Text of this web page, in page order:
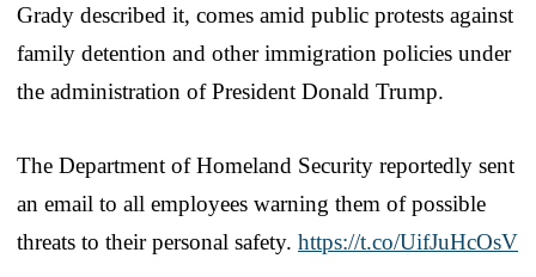
Grady described it, comes amid public protests against
family detention and other immigration policies under
the administration of President Donald Trump.
The Department of Homeland Security reportedly sent
an email to all employees warning them of possible
threats to their personal safety. https://t.co/UifJuHcOsV